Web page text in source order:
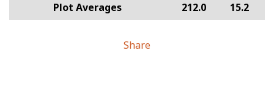
Plot Averages 212.0 15.2
Share